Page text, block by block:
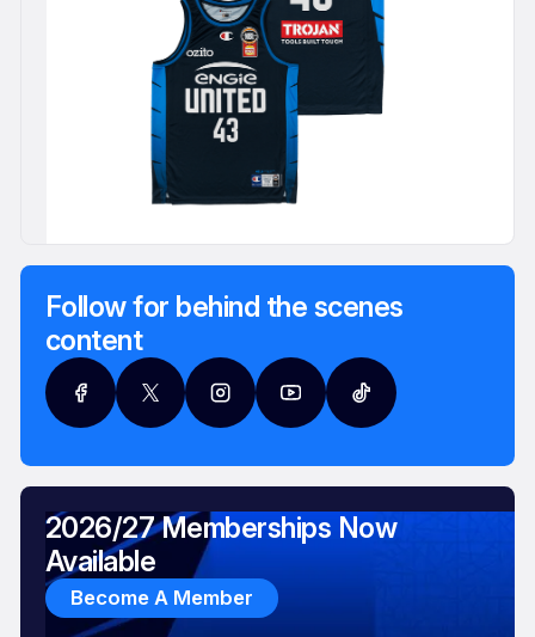
Follow for behind the scenes
content
2026/27 Memberships Now
Available
Become A Member